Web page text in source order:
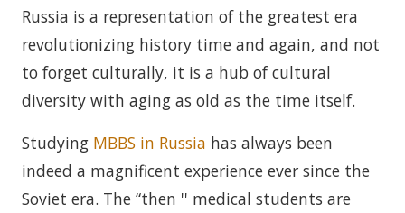
Russia is a representation of the greatest era
revolutionizing history time and again, and not
to forget culturally, it is a hub of cultural
diversity with aging as old as the time itself.
Studying MBBS in Russia has always been
indeed a magnificent experience ever since the
Soviet era. The “then '' medical students are